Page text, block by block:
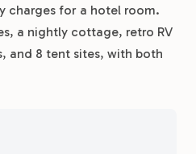
charges for a hotel room.
a nightly cottage, retro RV
and 8 tent sites, with both